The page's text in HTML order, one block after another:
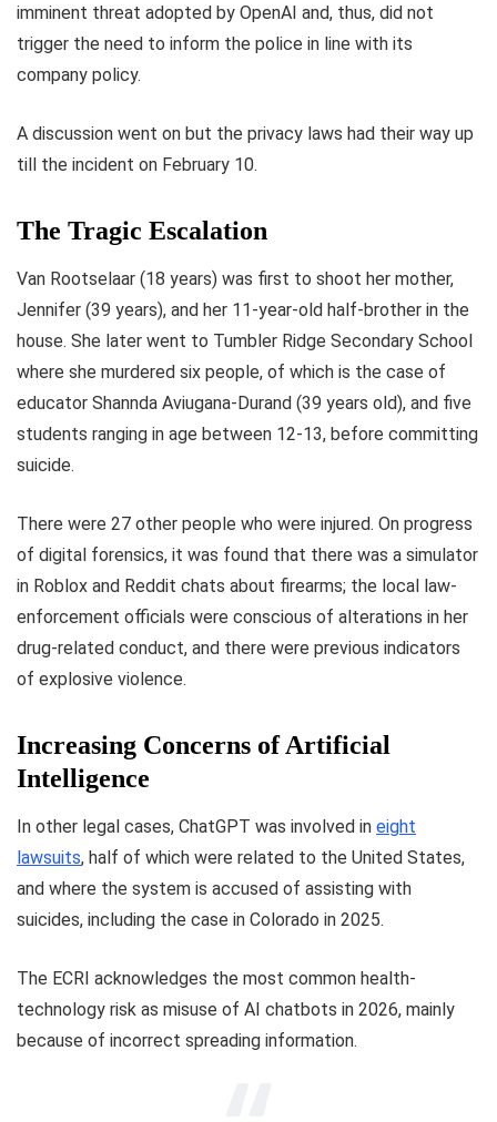
imminent threat adopted by OpenAI and, thus, did not
trigger the need to inform the police in line with its
company policy.
A discussion went on but the privacy laws had their way up
till the incident on February 10.
The Tragic Escalation
Van Rootselaar (18 years) was first to shoot her mother,
Jennifer (39 years), and her 11-year-old half-brother in the
house. She later went to Tumbler Ridge Secondary School
where she murdered six people, of which is the case of
educator Shannda Aviugana-Durand (39 years old), and five
students ranging in age between 12-13, before committing
suicide.
There were 27 other people who were injured. On progress
of digital forensics, it was found that there was a simulator
in Roblox and Reddit chats about firearms; the local law-
enforcement officials were conscious of alterations in her
drug-related conduct, and there were previous indicators
of explosive violence.
Increasing Concerns of Artificial
Intelligence
In other legal cases, ChatGPT was involved in eight
lawsuits, half of which were related to the United States,
and where the system is accused of assisting with
suicides, including the case in Colorado in 2025.
The ECRI acknowledges the most common health-
technology risk as misuse of AI chatbots in 2026, mainly
because of incorrect spreading information.